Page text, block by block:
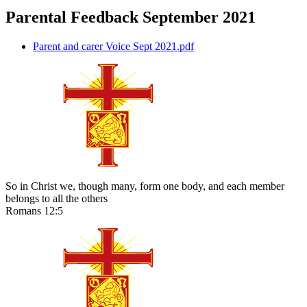
Parental Feedback September 2021
Parent and carer Voice Sept 2021.pdf
So in Christ we, though many, form one body, and each member
belongs to all the others
Romans 12:5